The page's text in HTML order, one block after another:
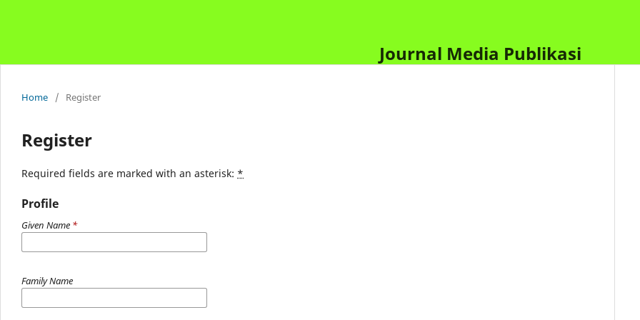
Journal Media Publikasi
Home / Register
Register
Required fields are marked with an asterisk: *
Profile
Given Name *
Family Name